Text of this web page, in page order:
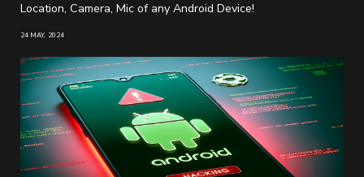
Location, Camera, Mic of any Android Device!
24 MAY, 2024